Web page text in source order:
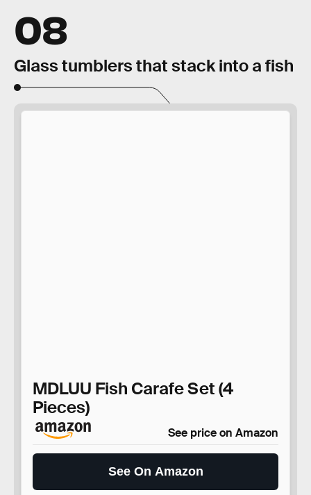
08
Glass tumblers that stack into a fish
MDLUU Fish Carafe Set (4
Pieces)
See price on Amazon
See On Amazon